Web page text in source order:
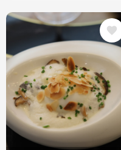
Image